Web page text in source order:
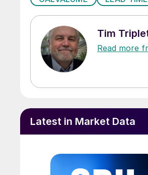
Tim
Read more
Latest in Market Data